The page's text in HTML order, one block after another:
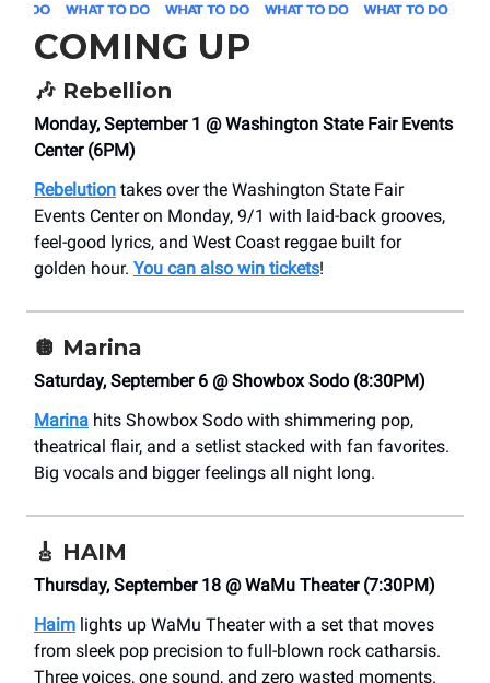
COMING UP
🎶 Rebellion
Monday, September 1 @ Washington State Fair Events
Center (6PM)
Rebelution takes over the Washington State Fair
Events Center on Monday, 9/1 with laid-back grooves,
feel-good lyrics, and West Coast reggae built for
golden hour. You can also win tickets!
🪩 Marina
Saturday, September 6 @ Showbox Sodo (8:30PM)
Marina hits Showbox Sodo with shimmering pop,
theatrical flair, and a setlist stacked with fan favorites.
Big vocals and bigger feelings all night long.
🎸 HAIM
Thursday, September 18 @ WaMu Theater (7:30PM)
Haim lights up WaMu Theater with a set that moves
from sleek pop precision to full-blown rock catharsis.
Three voices, one sound, and zero wasted moments.